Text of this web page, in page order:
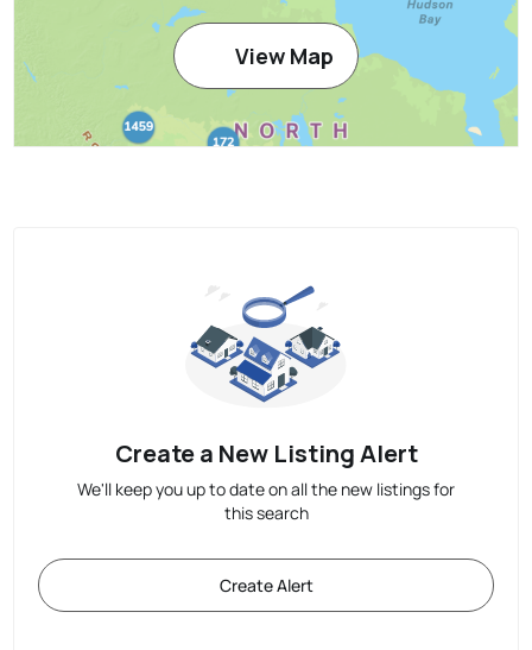
View Map
Create a New Listing Alert
We'll keep you up to date on all the new listings for
this search
Create Alert